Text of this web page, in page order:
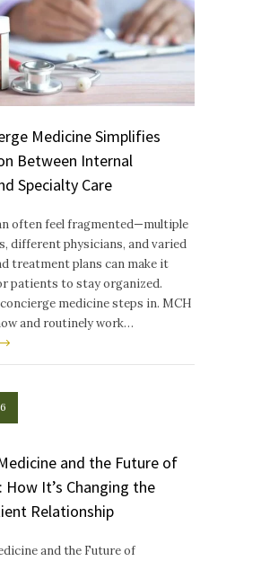
Medicine Simplifies
Between Internal
Specialty Care
often feel fragmented—multiple
different physicians, and varied
treatment plans can make it
patients to stay organized.
medicine steps in. MCH
and routinely work…
and the Future of
How It’s Changing the
Relationship
and the Future of